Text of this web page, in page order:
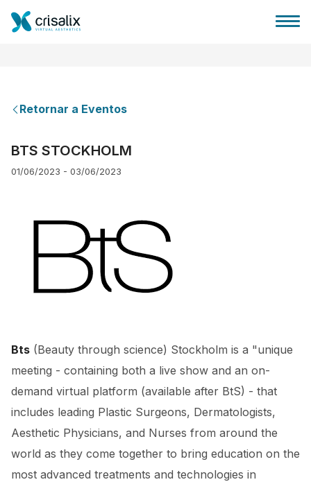
Plataforma 3D de business
Planos
Avaliações dos pacientes
Retornar a Eventos
BTS STOCKHOLM
01/06/2023 - 03/06/2023
Bts (Beauty through science) Stockholm is a "unique
meeting - containing both a live show and an on-
demand virtual platform (available after BtS) - that
includes leading Plastic Surgeons, Dermatologists,
Aesthetic Physicians, and Nurses from around the
world as they come together to bring education on the
most advanced treatments and technologies in